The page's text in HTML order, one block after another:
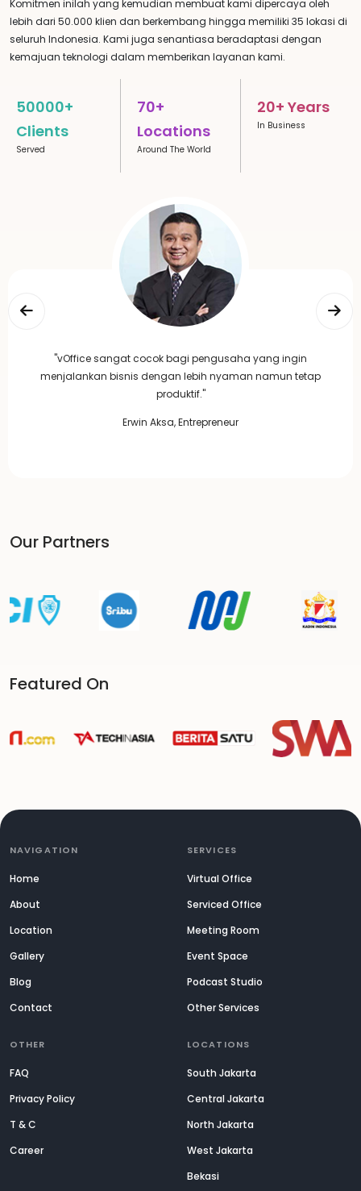
Komitmen inilah yang kemudian membuat kami dipercaya oleh
lebih dari 50.000 klien dan berkembang hingga memiliki 35 lokasi di
seluruh Indonesia. Kami juga senantiasa beradaptasi dengan
kemajuan teknologi dalam memberikan layanan kami.
50000+
Clients
Served
70+
Locations
Around The World
20+ Years
In Business
"vOffice sangat cocok bagi pengusaha yang ingin
menjalankan bisnis dengan lebih nyaman namun tetap
produktif."
Erwin Aksa, Entrepreneur
Our Partners
Featured On
NAVIGATION
Home
About
Location
Gallery
Blog
Contact
SERVICES
Virtual Office
Serviced Office
Meeting Room
Event Space
Podcast Studio
Other Services
OTHER
FAQ
Privacy Policy
T & C
Career
LOCATIONS
South Jakarta
Central Jakarta
North Jakarta
West Jakarta
Bekasi